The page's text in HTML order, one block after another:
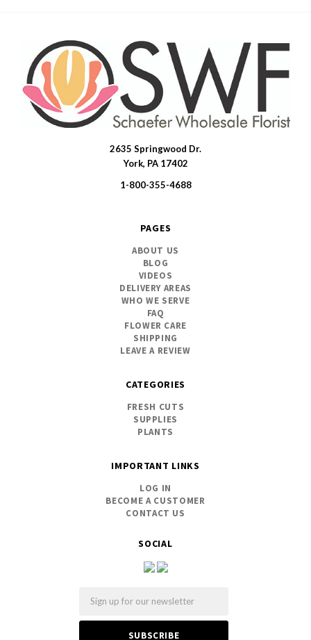
SOCIAL
2635 Springwood Dr.
York, PA 17402
1-800-355-4688
PAGES
ABOUT US
BLOG
VIDEOS
DELIVERY AREAS
WHO WE SERVE
FAQ
FLOWER CARE
SHIPPING
LEAVE A REVIEW
CATEGORIES
FRESH CUTS
SUPPLIES
PLANTS
IMPORTANT LINKS
LOG IN
BECOME A CUSTOMER
CONTACT US